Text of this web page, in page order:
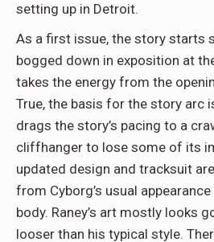
setting up in Detroit.
As a first issue, the story starts
bogged down in exposition at
takes the energy from the
True, the basis for the story arc
drags the story’s pacing to a
cliffhanger to lose some of its
updated design and tracksuit
from Cyborg’s usual
body. Raney’s art mostly looks
looser than his typical style.